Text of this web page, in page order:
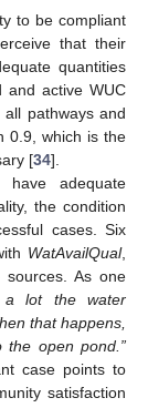
to be compliant
that their
quantities
and active WUC
pathways and
0.9, which is the
[34].
adequate
the condition
cases. Six
WatAvailQual,
As one
a lot the water
that happens,
open pond.”
case points to
satisfaction